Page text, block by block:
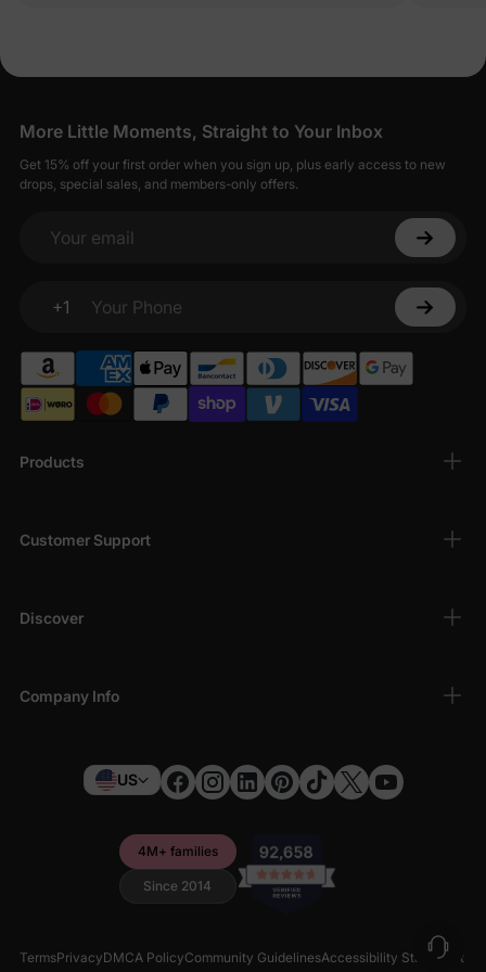
Products
Customer Support
Discover
Company Info
More Little Moments, Straight to Your Inbox
Get 15% off your first order when you sign up, plus early access to new
drops, special sales, and members-only offers.
Your email
+1
Your Phone
US
4M+ families
Since 2014
TermsPrivacyDMCA PolicyCommunity GuidelinesAccessibility Statement